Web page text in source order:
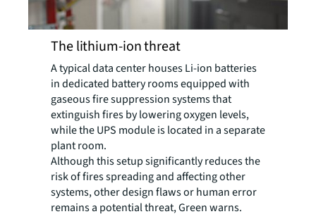
The lithium-ion threat
A typical data center houses Li-ion batteries
in dedicated battery rooms equipped with
gaseous fire suppression systems that
extinguish fires by lowering oxygen levels,
while the UPS module is located in a separate
plant room.
Although this setup significantly reduces the
risk of fires spreading and affecting other
systems, other design flaws or human error
remains a potential threat, Green warns.